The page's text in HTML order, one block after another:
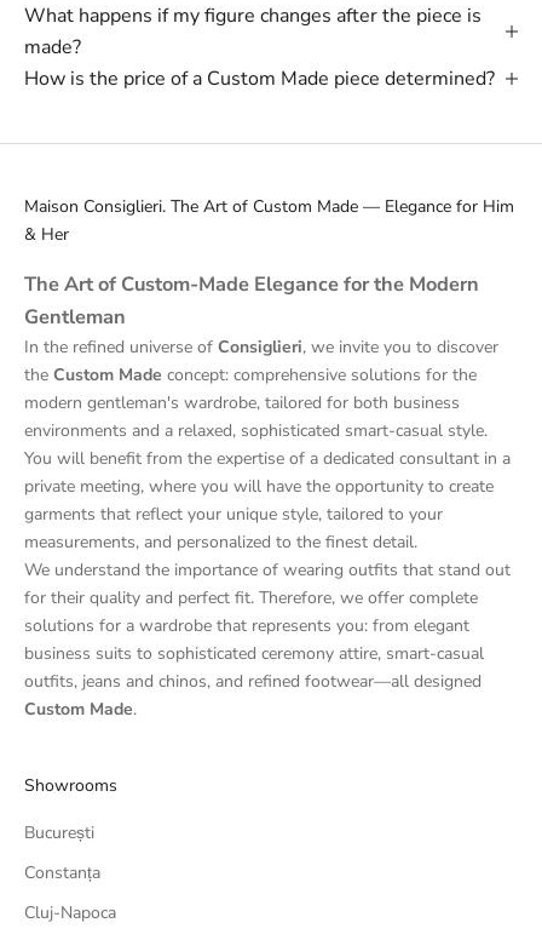
What happens if my figure changes after the piece is
made?
How is the price of a Custom Made piece determined?
Maison Consiglieri. The Art of Custom Made — Elegance for Him
& Her
The Art of Custom-Made Elegance for the Modern
Gentleman
In the refined universe of Consiglieri, we invite you to discover
the Custom Made concept: comprehensive solutions for the
modern gentleman's wardrobe, tailored for both business
environments and a relaxed, sophisticated smart-casual style.
You will benefit from the expertise of a dedicated consultant in a
private meeting, where you will have the opportunity to create
garments that reflect your unique style, tailored to your
measurements, and personalized to the finest detail.
We understand the importance of wearing outfits that stand out
for their quality and perfect fit. Therefore, we offer complete
solutions for a wardrobe that represents you: from elegant
business suits to sophisticated ceremony attire, smart-casual
outfits, jeans and chinos, and refined footwear—all designed
Custom Made.
Showrooms
București
Constanța
Cluj-Napoca